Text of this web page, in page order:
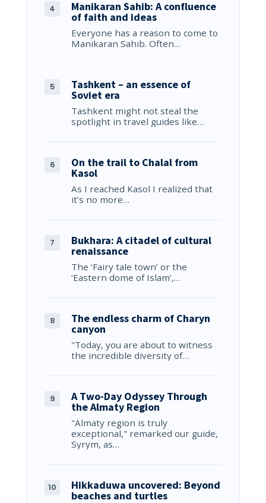
Manikaran Sahib: A confluence
of faith and ideas
Everyone has a reason to come to
Manikaran Sahib. Often…
Tashkent – an essence of
Soviet era
Tashkent might not steal the
spotlight in travel guides like…
On the trail to Chalal from
Kasol
As I reached Kasol I realized that
it’s no more…
Bukhara: A citadel of cultural
renaissance
The ‘Fairy tale town’ or the
‘Eastern dome of Islam’,…
The endless charm of Charyn
canyon
"Today, you are about to witness
the incredible diversity of…
A Two-Day Odyssey Through
the Almaty Region
"Almaty region is truly
exceptional," remarked our guide,
Syrym, as…
Hikkaduwa uncovered: Beyond
beaches and turtles